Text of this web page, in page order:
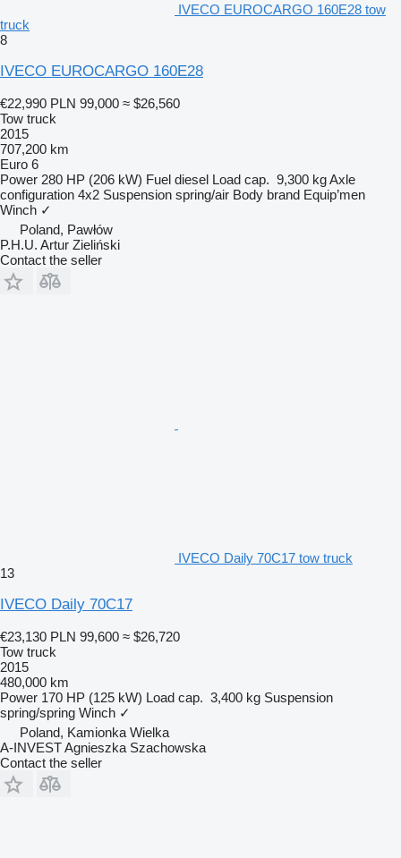
IVECO EUROCARGO 160E28 tow
truck
8
IVECO EUROCARGO 160E28
€22,990 PLN 99,000 ≈ $26,560
Tow truck
2015
707,200 km
Euro 6
Power 280 HP (206 kW) Fuel diesel Load cap. 9,300 kgAxle
configuration 4x2 Suspension spring/air Body brand Equip’men
Winch ✓
Poland, Pawłów
P.H.U. Artur Zieliński
Contact the seller
IVECO Daily 70C17 tow truck
13
IVECO Daily 70C17
€23,130 PLN 99,600 ≈ $26,720
Tow truck
2015
480,000 km
Power 170 HP (125 kW) Load cap. 3,400 kg Suspension
spring/spring Winch ✓
Poland, Kamionka Wielka
A-INVEST Agnieszka Szachowska
Contact the seller